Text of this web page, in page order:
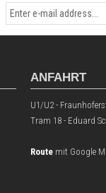
ANFAHRT
U1/U2 -
Tram 18 - Eduard
Route mit Google